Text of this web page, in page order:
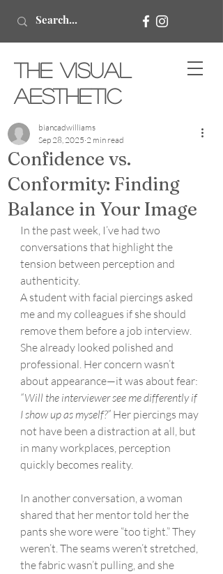
The Visual
Aesthetic
Confidence vs.
Conformity: Finding
Balance in Your Image
biancadwilliams
Sep 28, 2025 2 min read
In the past week, I’ve had two
conversations that highlight the
tension between perception and
authenticity.
A student with facial piercings asked
me and my colleagues if she should
remove them before a job interview.
She already looked polished and
professional. Her concern wasn’t
about appearance—it was about fear:
“Will the interviewer see me differently if
I show up as myself?” Her piercings may
not have been a distraction at all, but
in many workplaces, perception
quickly becomes reality.
In another conversation, a woman
shared that her mentor told her the
pants she wore were “too tight.” They
weren’t. The seams weren’t stretched,
the fabric wasn’t pulling, and she